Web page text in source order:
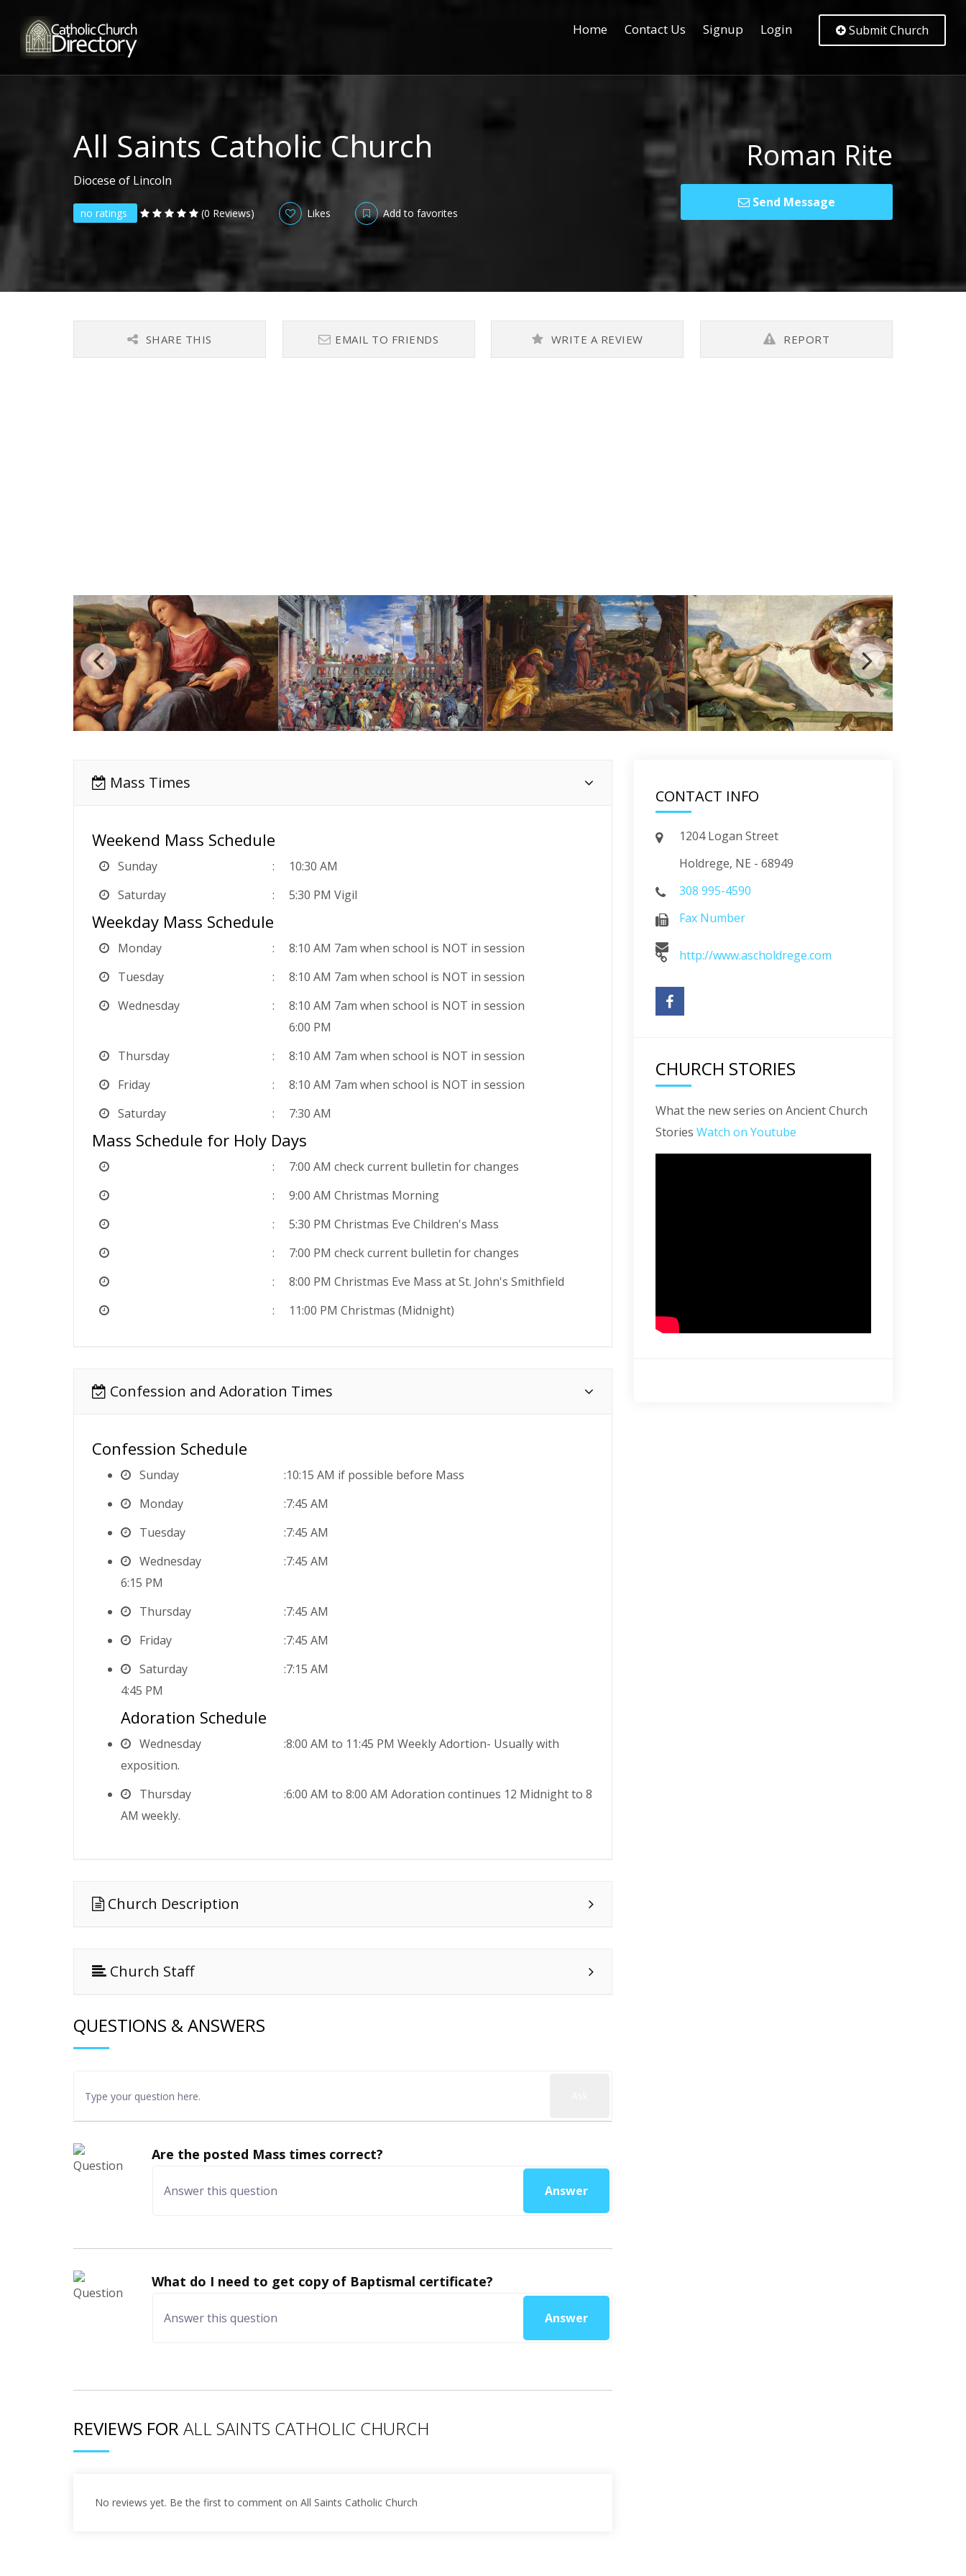
Home Contact Us Signup Login Submit Church
All Saints Catholic Church
Diocese of Lincoln
no ratings (0 Reviews) Likes Add to favorites
Roman Rite
Send Message
SHARE THIS EMAIL TO FRIENDS WRITE A REVIEW REPORT
Mass Times
Weekend Mass Schedule
Sunday
10:30 AM
Saturday
5:30 PM Vigil
Weekday Mass Schedule
Monday
8:10 AM 7am when school is NOT in session
Tuesday
8:10 AM 7am when school is NOT in session
Wednesday
8:10 AM 7am when school is NOT in session
6:00 PM
Thursday
8:10 AM 7am when school is NOT in session
Friday
8:10 AM 7am when school is NOT in session
Saturday
7:30 AM
Mass Schedule for Holy Days
7:00 AM check current bulletin for changes
9:00 AM Christmas Morning
5:30 PM Christmas Eve Children's Mass
7:00 PM check current bulletin for changes
8:00 PM Christmas Eve Mass at St. John's Smithfield
11:00 PM Christmas (Midnight)
Confession and Adoration Times
Confession Schedule
Sunday
10:15 AM if possible before Mass
Monday
7:45 AM
Tuesday
7:45 AM
Wednesday
7:45 AM
6:15 PM
Thursday
7:45 AM
Friday
7:45 AM
Saturday
7:15 AM
4:45 PM
Adoration Schedule
Wednesday
8:00 AM to 11:45 PM Weekly Adortion- Usually with
exposition.
Thursday
6:00 AM to 8:00 AM Adoration continues 12 Midnight to 8
AM weekly.
Church Description
Church Staff
QUESTIONS & ANSWERS
Are the posted Mass times correct?
Answer
What do I need to get copy of Baptismal certificate?
Answer
REVIEWS FOR ALL SAINTS CATHOLIC CHURCH
No reviews yet. Be the first to comment on All Saints Catholic Church
CONTACT INFO
1204 Logan Street
Holdrege, NE - 68949
308 995-4590
Fax Number
http://www.ascholdrege.com
CHURCH STORIES
What the new series on Ancient Church
Stories Watch on Youtube